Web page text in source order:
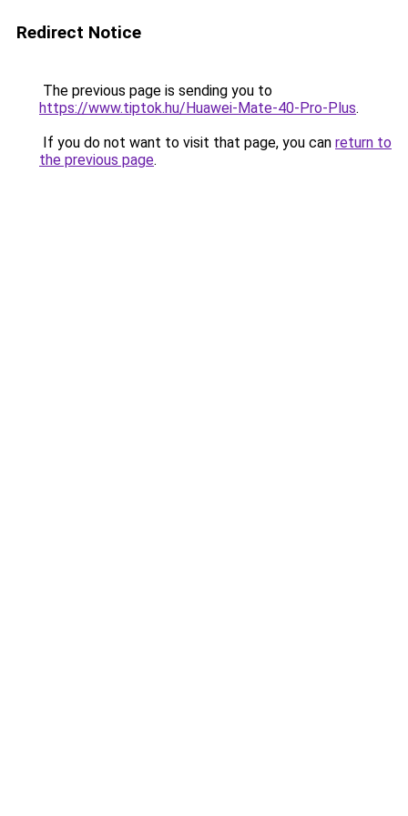
Redirect Notice
The previous page is sending you to
https://www.tiptok.hu/Huawei-Mate-40-Pro-Plus.
If you do not want to visit that page, you can return to
the previous page.